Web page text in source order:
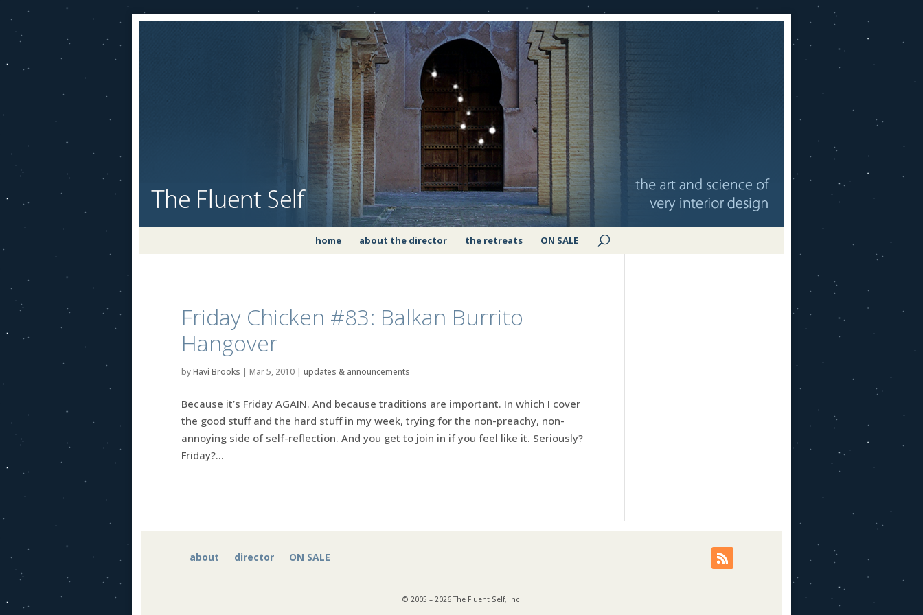
home about the director the retreats ON SALE
Friday Chicken #83: Balkan Burrito
Hangover
byHavi Brooks | Mar 5, 2010 | updates & announcements
Because it’s Friday AGAIN. And because traditions are important. In which I cover
the good stuff and the hard stuff in my week, trying for the non-preachy, non-
annoying side of self-reflection. And you get to join in if you feel like it. Seriously?
Friday?...
about director ON SALE
© 2005 – 2026 The Fluent Self, Inc.